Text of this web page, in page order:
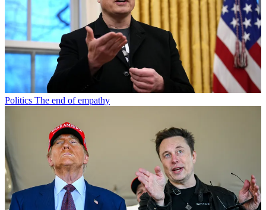
Politics The end of empathy